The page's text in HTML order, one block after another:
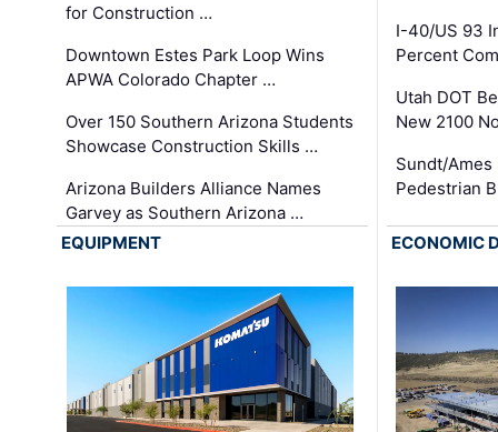
for Construction …
Downtown Estes Park Loop Wins
APWA Colorado Chapter …
Over 150 Southern Arizona Students
Showcase Construction Skills …
Arizona Builders Alliance Names
Garvey as Southern Arizona …
I-40/US 93
Percent
Utah DOT
New 2100
Sundt/
Pedestrian
EQUIPMENT ECONOMIC